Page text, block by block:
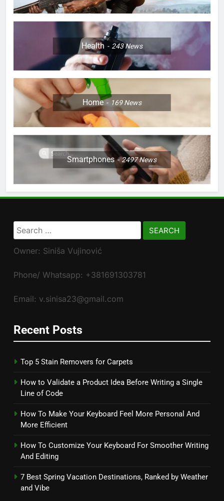
Health 243News
Home 169News
Smartphones 2497News
Search
for:
Owner: Siniša Vujinović
Phone/ Whatsapp: +381691303781
Email: v.sinisa23@gmail.com
Recent Posts
Top 5 Stain Removers for Carpets
How to Validate a Product Idea Before Writing a Single
Line of Code
How To Make Your Keyboard Feel More Personal And
More Efficient
How To Customize Your Keyboard For Smoother Writing
And Editing
7 Best Spring Vacation Destinations, Ranked by Weather
and Vibe